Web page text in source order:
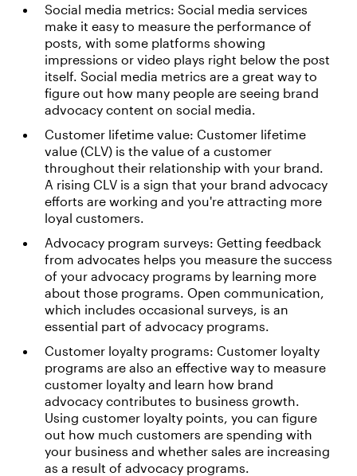
Social media metrics: Social media services
make it easy to measure the performance of
posts, with some platforms showing
impressions or video plays right below the post
itself. Social media metrics are a great way to
figure out how many people are seeing brand
advocacy content on social media.
Customer lifetime value: Customer lifetime
value (CLV) is the value of a customer
throughout their relationship with your brand.
A rising CLV is a sign that your brand advocacy
efforts are working and you're attracting more
loyal customers.
Advocacy program surveys: Getting feedback
from advocates helps you measure the success
of your advocacy programs by learning more
about those programs. Open communication,
which includes occasional surveys, is an
essential part of advocacy programs.
Customer loyalty programs: Customer loyalty
programs are also an effective way to measure
customer loyalty and learn how brand
advocacy contributes to business growth.
Using customer loyalty points, you can figure
out how much customers are spending with
your business and whether sales are increasing
as a result of advocacy programs.